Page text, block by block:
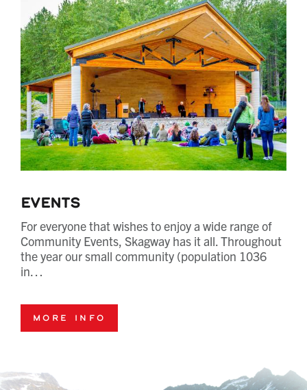
Events
For everyone that wishes to enjoy a wide range of
Community Events, Skagway has it all. Throughout
the year our small community (population 1036
in…
More Info